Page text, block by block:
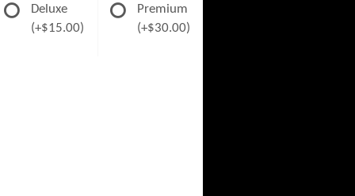
Deluxe
(+$15.00)
Premium
(+$30.00)